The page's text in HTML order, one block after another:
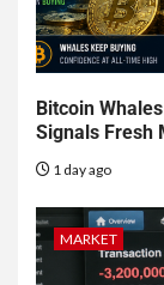
Bitcoin
Signals Fresh
1 day ago
MARKET